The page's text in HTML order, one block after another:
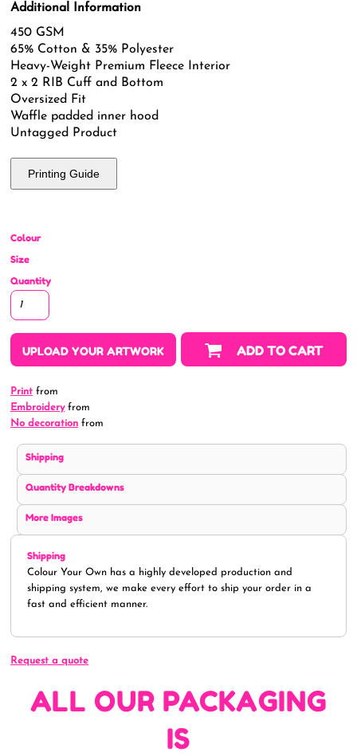
Additional Information
450 GSM
65% Cotton & 35% Polyester
Heavy-Weight Premium Fleece Interior
2 x 2 RIB Cuff and Bottom
Oversized Fit
Waffle padded inner hood
Untagged Product
Printing Guide
Colour
Size
Quantity
UPLOAD YOUR ARTWORK ADD TO CART
Print from
Embroideryfrom
No decoration from
Shipping
Quantity Breakdowns
More Images
Shipping
Colour Your Own has a highly developed production and
shipping system, we make every effort to ship your order in a
fast and efficient manner.
Request a quote
ALL OUR PACKAGING
IS